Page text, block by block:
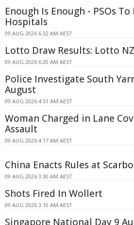
Enough Is Enough - PSOs
Hospitals
09 AUG 2026 6:32 AM AEST
Lotto Draw Results: Lotto
09 AUG 2026 6:20 AM AEST
Police Investigate South
August
09 AUG 2026 4:51 AM AEST
Woman Charged in Lane
Assault
09 AUG 2026 4:17 AM AEST
China Enacts Rules at
09 AUG 2026 3:30 AM AEST
Shots Fired In Wollert
09 AUG 2026 3:10 AM AEST
Singapore National Day 9